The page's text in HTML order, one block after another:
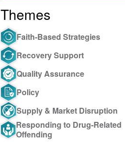
Themes
Faith-Based Strategies
Recovery Support
Quality Assurance
Policy
Supply & Market Disruption
Responding to Drug-Related
Offending